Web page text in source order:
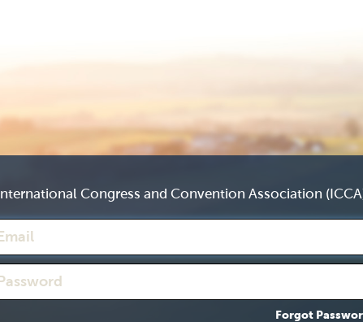
International Congress and Convention Association
Forgot